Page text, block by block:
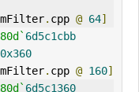
. cpp @ 64]
6d5c1cbb
0x360
. cpp @ 160]
6d5c1360